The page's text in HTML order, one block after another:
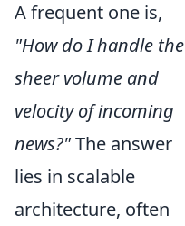
A frequent one is,
"How do I handle the
sheer volume and
velocity of incoming
news?"The answer
lies in scalable
architecture, often